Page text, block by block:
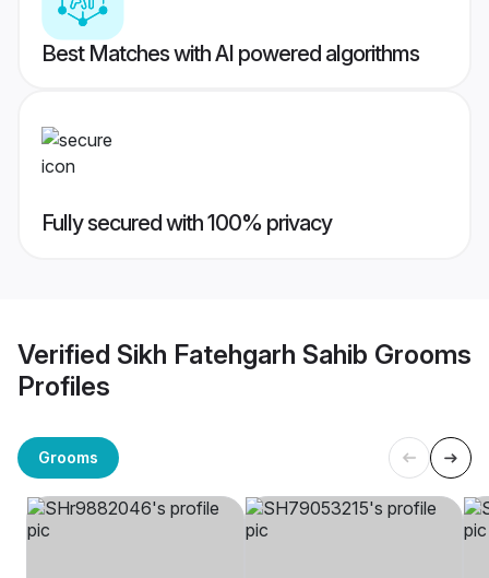
Best Matches with AI powered algorithms
Fully secured with 100% privacy
Verified Sikh Fatehgarh Sahib Grooms
Profiles
Grooms